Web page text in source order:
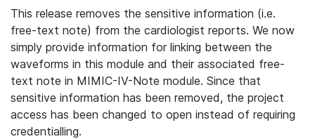
This release removes the sensitive information (i.e.
free-text note) from the cardiologist reports. We now
simply provide information for linking between the
waveforms in this module and their associated free-
text note in MIMIC-IV-Note module. Since that
sensitive information has been removed, the project
access has been changed to open instead of requiring
credentialling.